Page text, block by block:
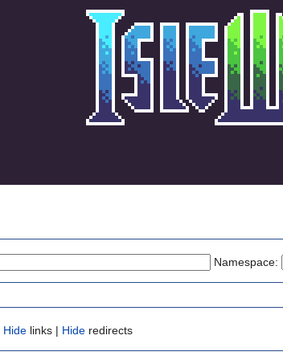
Namespace:
Hide links | Hide redirects